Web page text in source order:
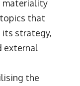
materiality
that
strategy,
external
the